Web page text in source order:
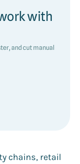
with
and cut manual
chains, retail